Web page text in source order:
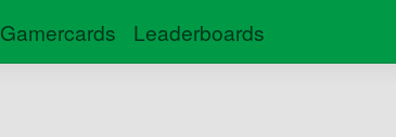
Gamercards Leaderboards